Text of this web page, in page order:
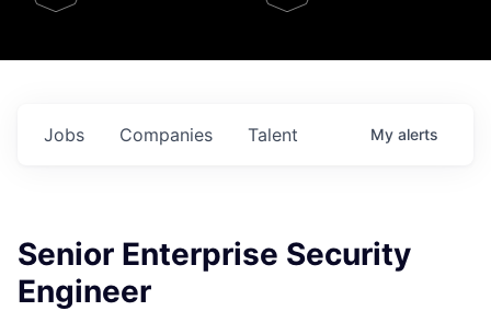
Jobs Companies Talent My alerts
Senior Enterprise Security
Engineer